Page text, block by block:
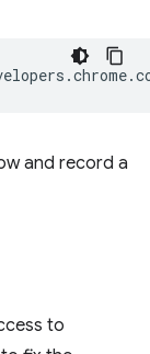
and record a
to